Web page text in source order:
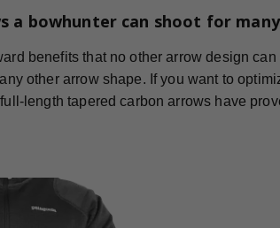
bowhunter can shoot for
benefits that no other arrow design
other arrow shape. If you want to
length tapered carbon arrows have